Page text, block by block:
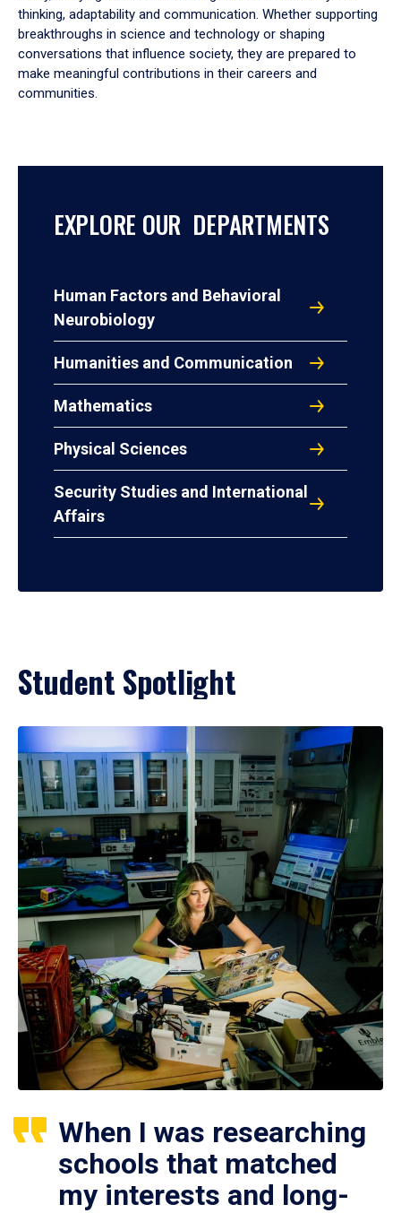
thinking, adaptability and communication. Whether supporting
breakthroughs in science and technology or shaping
conversations that influence society, they are prepared to
make meaningful contributions in their careers and
communities.
EXPLORE OUR DEPARTMENTS
Human Factors and Behavioral
Neurobiology
Humanities and Communication
Mathematics
Physical Sciences
Security Studies and International
Affairs
Student Spotlight
When I was researching
schools that matched
my interests and long-